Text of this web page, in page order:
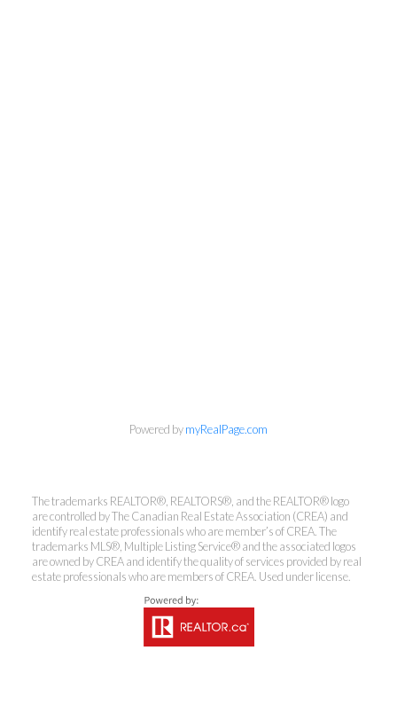
Kirsten Mason Personal Real
Estate Corporation & Kevin
Bamsey Personal Real Estate
Corporation
Direct:
Powered bymyRealPage.com
The trademarks REALTOR®, REALTORS®, and the REALTOR® logo
are controlled by The Canadian Real Estate Association (CREA) and
identify real estate professionals who are member’s of CREA. The
trademarks MLS®, Multiple Listing Service® and the associated logos
are owned by CREA and identify the quality of services provided by real
estate professionals who are members of CREA. Used under license.